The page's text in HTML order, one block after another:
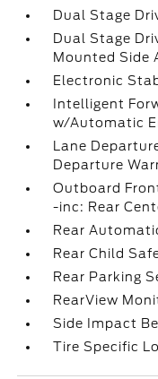
Dual Stage
Dual Stage
Mounted Side
Electronic
Intelligent
w/Automatic
Lane
Departure
Outboard
-inc: Rear
Rear
Rear Child
Rear Parking
RearView
Side Impact
Tire Specific